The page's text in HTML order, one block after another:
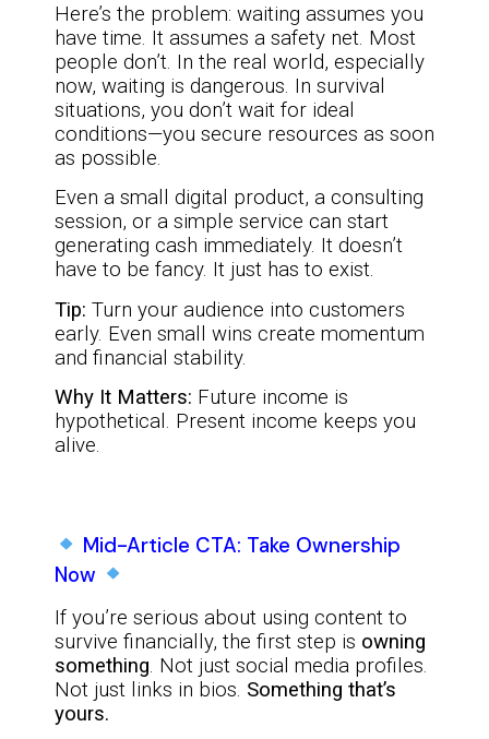
Here’s the problem: waiting assumes you
have time. It assumes a safety net. Most
people don’t. In the real world, especially
now, waiting is dangerous. In survival
situations, you don’t wait for ideal
conditions—you secure resources as soon
as possible.
Even a small digital product, a consulting
session, or a simple service can start
generating cash immediately. It doesn’t
have to be fancy. It just has to exist.
Tip: Turn your audience into customers
early. Even small wins create momentum
and financial stability.
Why It Matters: Future income is
hypothetical. Present income keeps you
alive.
Mid-Article CTA: Take Ownership
Now
If you’re serious about using content to
survive financially, the first step is owning
something. Not just social media profiles.
Not just links in bios. Something that’s
yours.